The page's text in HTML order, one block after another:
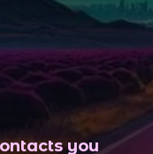
you